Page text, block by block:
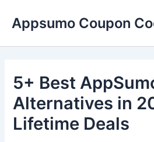
content
Appsumo Coupon
5+ Best
Alternatives in
Lifetime Deals